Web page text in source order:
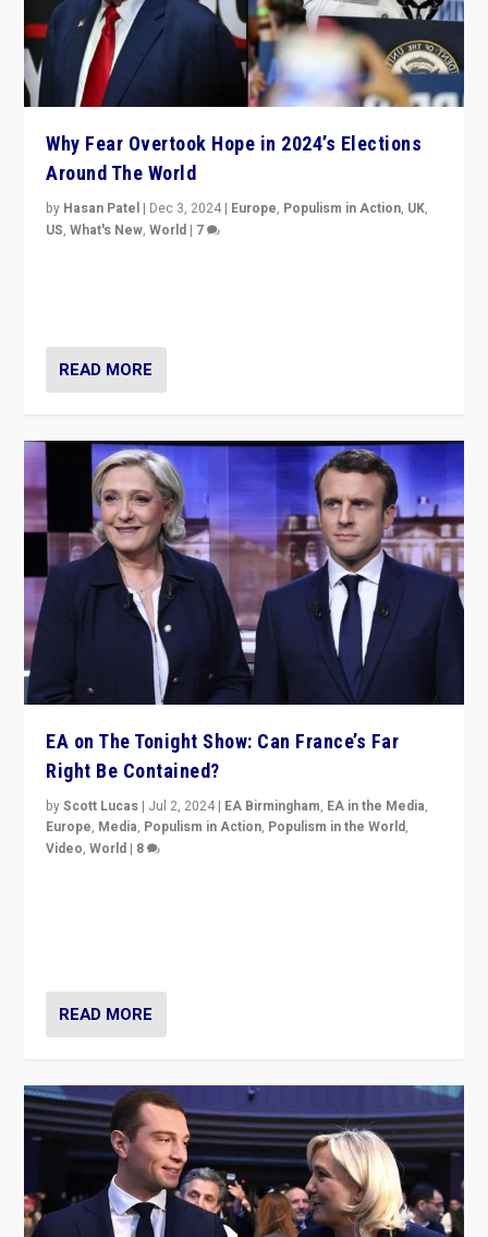
Why Fear Overtook Hope in 2024’s Elections
Around The World
by Hasan Patel | Dec 3, 2024 | Europe, Populism in Action, UK,
US,What's New,World | 7
READ MORE
EA on The Tonight Show: Can France’s Far
Right Be Contained?
byScott Lucas | Jul 2, 2024 | EA Birmingham, EA in the Media,
Europe, Media, Populism in Action, Populism in the World,
Video,World | 8
READ MORE